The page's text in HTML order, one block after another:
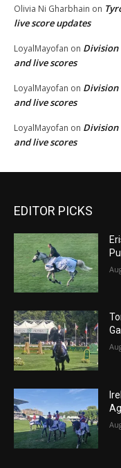
Olivia Ni Gharbhain on
live score updates
LoyalMayofan on Division
and live scores
LoyalMayofan on Division
and live scores
LoyalMayofan on Division
and live scores
EDITOR PICKS